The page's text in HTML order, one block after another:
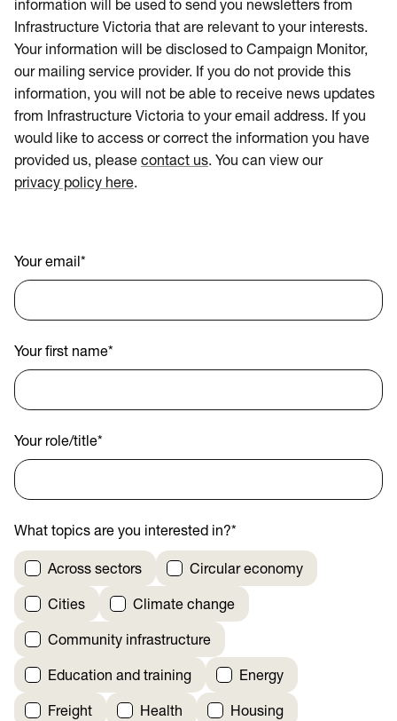
information will be used to send you newsletters from
Infrastructure Victoria that are relevant to your interests.
Your information will be disclosed to Campaign Monitor,
our mailing service provider. If you do not provide this
information, you will not be able to receive news updates
from Infrastructure Victoria to your email address. If you
would like to access or correct the information you have
provided us, please contact us. You can view our
privacy policy here.
Your email*
Your first name*
Your role/title*
What topics are you interested in?*
Across sectors Circular economy
Cities Climate change
Community infrastructure
Education and training Energy
Freight Health Housing